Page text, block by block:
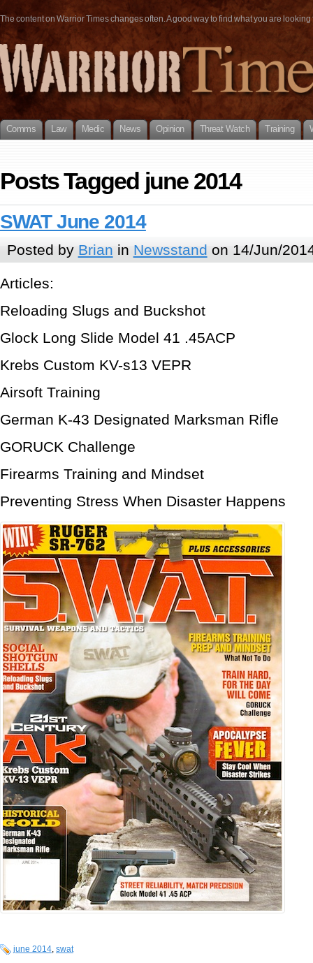
The content on Warrior Times changes often. A good way to find what you are
Comms Law Medic News Opinion Threat Watch Training
Posts Tagged june 2014
SWAT June 2014
Posted by Brian in Newsstand on 14/Jun/
Articles:
Reloading Slugs and Buckshot
Glock Long Slide Model 41 .45ACP
Krebs Custom KV-s13 VEPR
Airsoft Training
German K-43 Designated Marksman Rifle
GORUCK Challenge
Firearms Training and Mindset
Preventing Stress When Disaster Happens
june 2014, swat